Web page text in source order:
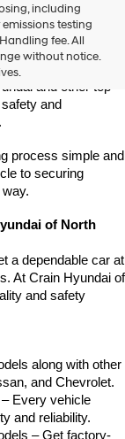
including
testing
fee. All
without notice.
Hyundai of
Little Rock,
a wide selection
and other top
and
process simple and
to securing
of North
a dependable car at
At Crain Hyundai of
and safety
along with other
and Chevrolet.
Every vehicle
and reliability.
– Get factory-